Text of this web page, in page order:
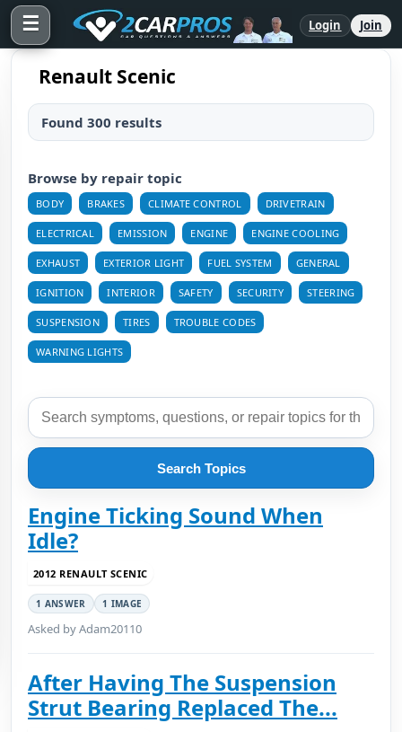
☰ Login Join
Renault Scenic
Found 300 results
Browse by repair topic
BODY BRAKES CLIMATE CONTROL DRIVETRAIN
ELECTRICAL EMISSION ENGINE ENGINE COOLING
EXHAUST EXTERIOR LIGHT FUEL SYSTEM GENERAL
IGNITION INTERIOR SAFETY SECURITY STEERING
SUSPENSION TIRES TROUBLE CODES
WARNING LIGHTS
Search Topics
Engine Ticking Sound When
Idle?
2012 RENAULT SCENIC
1 ANSWER 1 IMAGE
Asked by Adam20110
After Having The Suspension
Strut Bearing Replaced The...